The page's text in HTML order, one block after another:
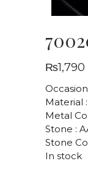
₨1,790
Material
Metal
Stone :
Stone
In stock